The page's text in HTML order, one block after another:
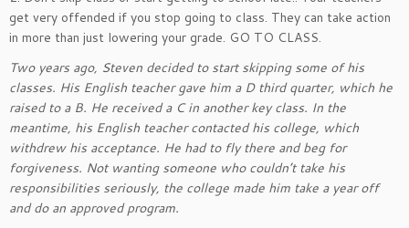
get very offended if you stop going to class. They can take action
in more than just lowering your grade. GO TO CLASS.
Two years ago, Steven decided to start skipping some of his
classes. His English teacher gave him a D third quarter, which he
raised to a B. He received a C in another key class. In the
meantime, his English teacher contacted his college, which
withdrew his acceptance. He had to fly there and beg for
forgiveness. Not wanting someone who couldn’t take his
responsibilities seriously, the college made him take a year off
and do an approved program.